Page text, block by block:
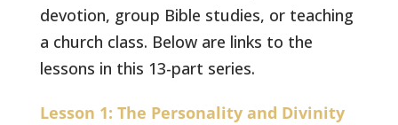
devotion, group Bible studies, or teaching
a church class. Below are links to the
lessons in this 13-part series.
Lesson 1: The Personality and Divinity